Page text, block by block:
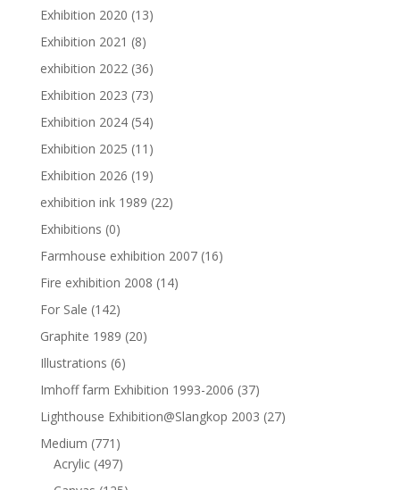
Exhibition 2020 (13)
Exhibition 2021 (8)
exhibition 2022 (36)
Exhibition 2023 (73)
Exhibition 2024 (54)
Exhibition 2025 (11)
Exhibition 2026 (19)
exhibition ink 1989 (22)
Exhibitions (0)
Farmhouse exhibition 2007 (16)
Fire exhibition 2008 (14)
For Sale (142)
Graphite 1989 (20)
Illustrations (6)
Imhoff farm Exhibition 1993-2006 (37)
Lighthouse Exhibition@Slangkop 2003 (27)
Medium (771)
Acrylic (497)